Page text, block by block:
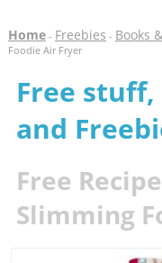
Home- Freebies - Books
Foodie Air Fryer
Free
and
Free
Slimming